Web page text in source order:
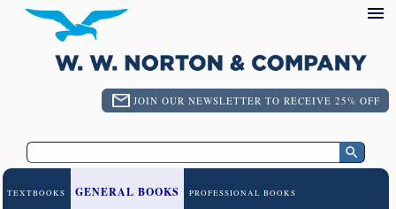
JOIN OUR NEWSLETTER TO RECEIVE 25% OFF
TEXTBOOKS GENERAL BOOKS PROFESSIONAL BOOKS